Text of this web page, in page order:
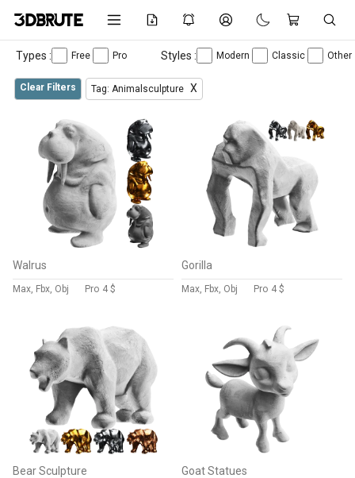
Types : Free Pro Styles : Modern Classic Other
Clear Filters Tag: Animalsculpture X
Walrus
Max, Fbx, Obj Pro 4 $
Gorilla
Max, Fbx, Obj Pro 4 $
Bear Sculpture Goat Statues